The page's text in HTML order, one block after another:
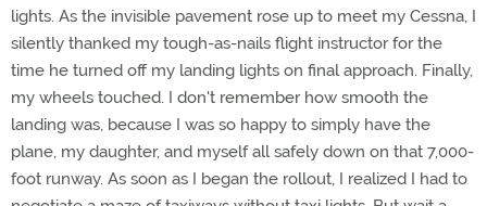
lights. As the invisible pavement rose up to meet my Cessna, I
silently thanked my tough-as-nails flight instructor for the
time he turned off my landing lights on final approach. Finally,
my wheels touched. I don't remember how smooth the
landing was, because I was so happy to simply have the
plane, my daughter, and myself all safely down on that 7,000-
foot runway. As soon as I began the rollout, I realized I had to